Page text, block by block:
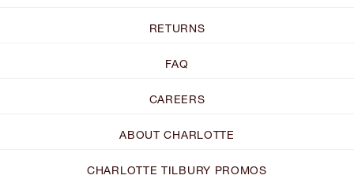
RETURNS
FAQ
CAREERS
ABOUT CHARLOTTE
CHARLOTTE TILBURY PROMOS